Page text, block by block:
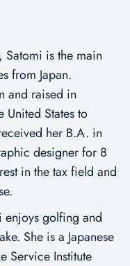
Satomi is the main
from Japan.
and raised in
United States to
her B.A. in
designer for 8
in the tax field and
enjoys golfing and
She is a Japanese
Service Institute